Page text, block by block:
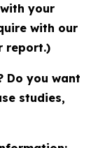
your
with our
report.)
Do you want
studies,